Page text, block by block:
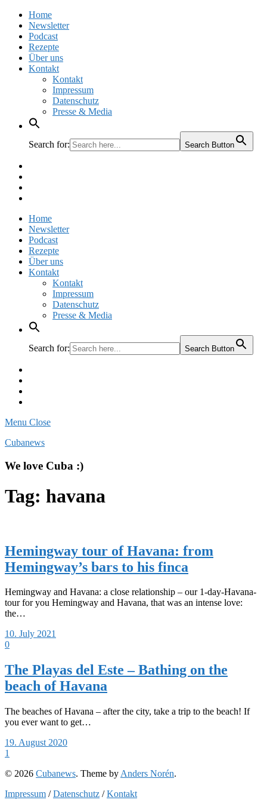
Home
Newsletter
Podcast
Rezepte
Über uns
Kontakt
Kontakt
Impressum
Datenschutz
Presse & Media
Search for: Search Button
Home
Newsletter
Podcast
Rezepte
Über uns
Kontakt
Kontakt
Impressum
Datenschutz
Presse & Media
Search for: Search Button
Menu Close
Cubanews
We love Cuba :)
Tag: havana
Hemingway tour of Havana: from
Hemingway’s bars to his finca
Hemingway and Havana: a close relationship – our 1-day-Havana-
tour for you Hemingway and Havana, that was an intense love:
the…
10. July 2021
0
The Playas del Este – Bathing on the
beach of Havana
The beaches of Havana – after the city, take a trip to the beach! If
you ever want to get…
19. August 2020
1
© 2026 Cubanews. Theme by Anders Norén.
Impressum /Datenschutz /Kontakt